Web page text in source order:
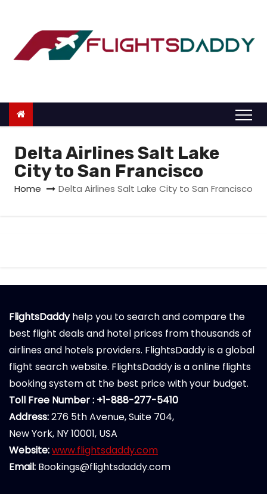
o
Delta Airlines Salt Lake
City to San Francisco
Home Delta Airlines Salt Lake City to San Francisco
FlightsDaddyhelp you to search and compare the
best flight deals and hotel prices from thousands of
airlines and hotels providers. FlightsDaddy is a global
flight search website. FlightsDaddy is a online flights
booking system at the best price with your budget.
Toll Free Number : +1-888-277-5410
Address:276 5th Avenue, Suite 704,
New York, NY 10001, USA
Website:www.flightsdaddy.com
Email: Bookings@flightsdaddy.com